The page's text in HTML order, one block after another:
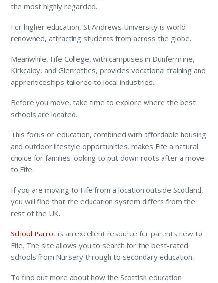
the most highly regarded.
For higher education, St Andrews University is world-
renowned, attracting students from across the globe.
Meanwhile, Fife College, with campuses in Dunfermline,
Kirkcaldy, and Glenrothes, provides vocational training and
apprenticeships tailored to local industries.
Before you move, take time to explore where the best
schools are located.
This focus on education, combined with affordable housing
and outdoor lifestyle opportunities, makes Fife a natural
choice for families looking to put down roots after a move
to Fife.
If you are moving to Fife from a location outside Scotland,
you will find that the education system differs from the
rest of the UK.
School Parrot is an excellent resource for parents new to
Fife. The site allows you to search for the best-rated
schools from Nursery through to secondary education.
To find out more about how the Scottish education